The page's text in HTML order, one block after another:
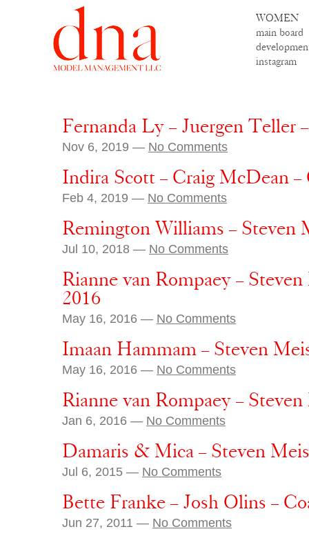
WOMEN
main board
instagram
Fernanda Ly – Juergen Teller
Nov 6, 2019 — No Comments
Indira Scott – Craig McDean –
Feb 4, 2019 — No Comments
Remington Williams – Steven
Jul 10, 2018 — No Comments
Rianne van Rompaey –
2016
May 16, 2016 — No Comments
Imaan Hammam – Steven
May 16, 2016 — No Comments
Rianne van Rompaey –
Jan 6, 2016 — No Comments
Damaris & Mica – Steven
Jul 6, 2015 — No Comments
Bette Franke – Josh Olins –
Jun 27, 2011 — No Comments